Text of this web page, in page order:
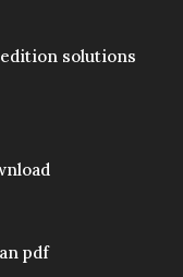
solutions
pdf